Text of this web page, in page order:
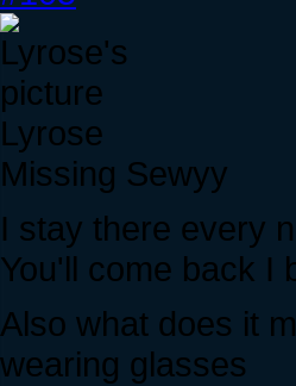
Lyrose
Missing Sewyy
I stay there every
You'll come back I
Also what does it
wearing glasses